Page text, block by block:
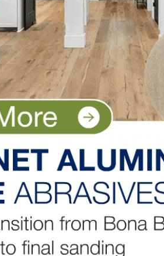
unit annualized rate in
rate. Multifamily permits
month, permits are 48.3
higher in the South and
a 26.8 percent year-
– a 14 percent gain.
Pinterest